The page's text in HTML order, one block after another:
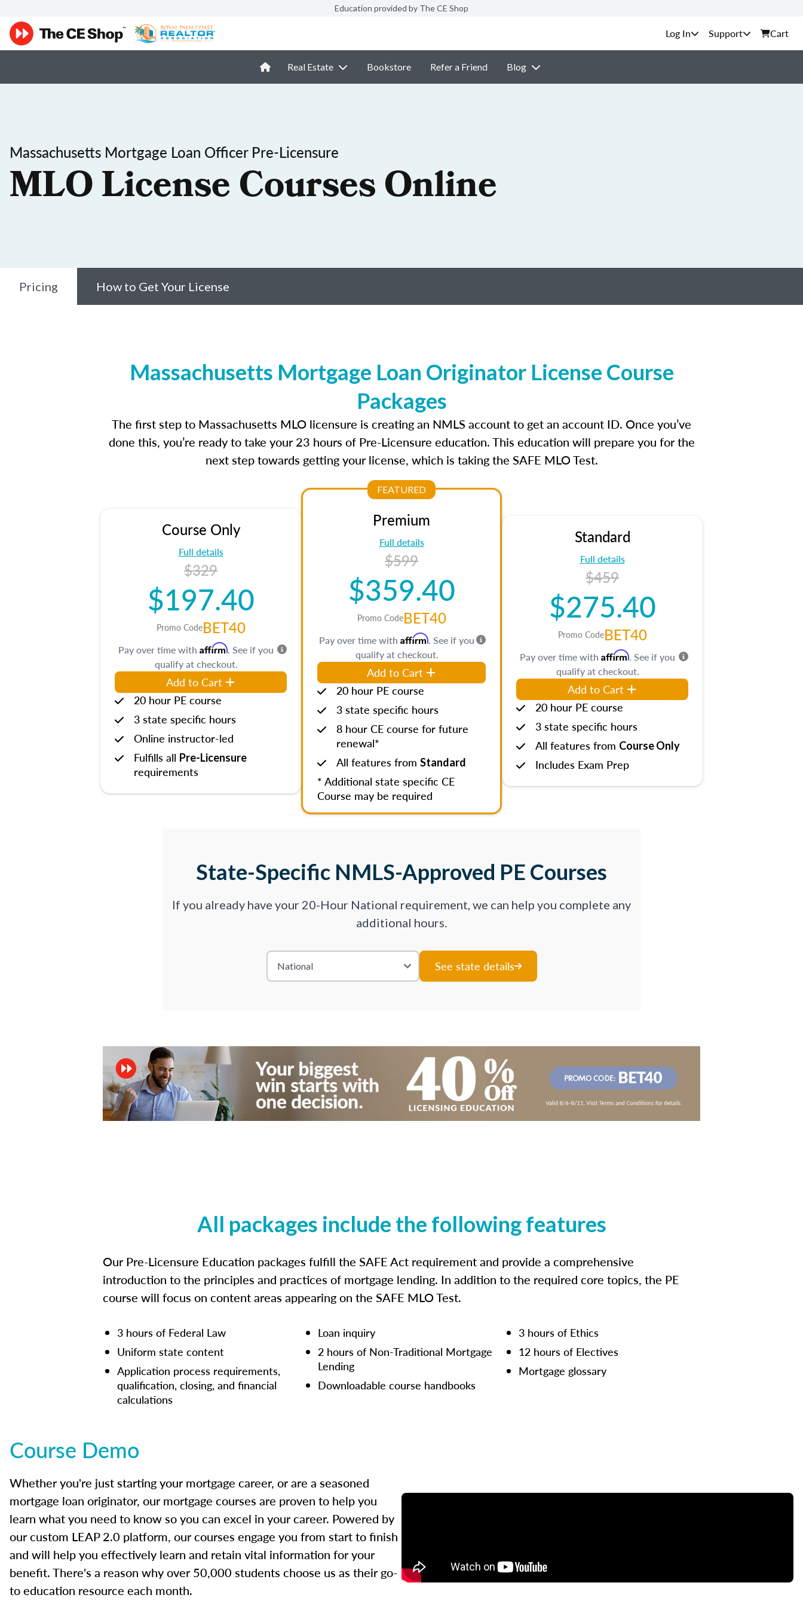
Education provided by The CE Shop
Support Cart
Real Estate Bookstore Refer a Friend Blog
Massachusetts Mortgage Loan Officer Pre-Licensure
MLO License Courses Online
Pricing How to Get Your License
Massachusetts Mortgage Loan Originator License Course
Packages
The first step to Massachusetts MLO licensure is creating an NMLS account to get an account ID. Once you’ve
done this, you’re ready to take your 23 hours of Pre-Licensure education. This education will prepare you for the
next step towards getting your license, which is taking the SAFE MLO Test.
Course Only
Full details
$329
$197.40
Promo CodeBET40
Pay over time with Affirm. See if you
qualify at checkout.
Add to Cart
20 hour PE course
3 state specific hours
Online instructor-led
Fulfills all Pre-Licensure
requirements
FEATURED
Premium
Full details
$599
$359.40
Promo CodeBET40
Pay over time with Affirm. See if you
qualify at checkout.
Add to Cart
20 hour PE course
3 state specific hours
8 hour CE course for future
renewal*
All features from Standard
* Additional state specific CE
Course may be required
Standard
Full details
$459
$275.40
Promo CodeBET40
Pay over time with Affirm. See if you
qualify at checkout.
Add to Cart
20 hour PE course
3 state specific hours
All features from Course Only
Includes Exam Prep
State-Specific NMLS-Approved PE Courses
If you already have your 20-Hour National requirement, we can help you complete any
additional hours.
See state details
All packages include the following features
Our Pre-Licensure Education packages fulfill the SAFE Act requirement and provide a comprehensive
introduction to the principles and practices of mortgage lending. In addition to the required core topics, the PE
course will focus on content areas appearing on the SAFE MLO Test.
3 hours of Federal Law
Uniform state content
Application process requirements,
qualification, closing, and financial
calculations
Loan inquiry
2 hours of Non-Traditional Mortgage
Lending
Downloadable course handbooks
3 hours of Ethics
12 hours of Electives
Mortgage glossary
Course Demo
Whether you're just starting your mortgage career, or are a seasoned
mortgage loan originator, our mortgage courses are proven to help you
learn what you need to know so you can excel in your career. Powered by
our custom LEAP 2.0 platform, our courses engage you from start to finish
and will help you effectively learn and retain vital information for your
benefit. There's a reason why over 50,000 students choose us as their go-
to education resource each month.